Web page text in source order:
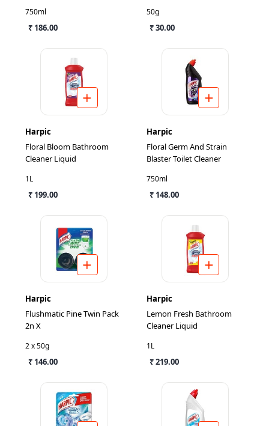
750ml
₹ 186.00
50g
₹ 30.00
Harpic
Floral Bloom Bathroom
Cleaner Liquid
1L
₹ 199.00
Harpic
Floral Germ And Strain
Blaster Toilet Cleaner
750ml
₹ 148.00
Harpic
Flushmatic Pine Twin Pack
2n X
2 x 50g
₹ 146.00
Harpic
Lemon Fresh Bathroom
Cleaner Liquid
1L
₹ 219.00